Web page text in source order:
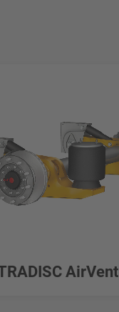
AirVent